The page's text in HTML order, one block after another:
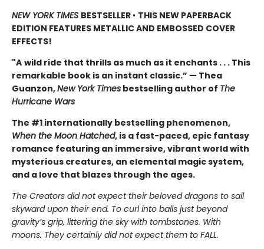
NEW YORK TIMES BESTSELLER • THIS NEW PAPERBACK
EDITION FEATURES METALLIC AND EMBOSSED COVER
EFFECTS!
"A wild ride that thrills as much as it enchants . . . This
remarkable book is an instant classic.” — Thea
Guanzon,New York Times bestselling author of The
Hurricane Wars
The #1 internationally bestselling phenomenon,
When the Moon Hatched, is a fast-paced, epic fantasy
romance featuring an immersive, vibrant world with
mysterious creatures, an elemental magic system,
and a love that blazes through the ages.
The Creators did not expect their beloved dragons to sail
skyward upon their end. To curl into balls just beyond
gravity’s grip, littering the sky with tombstones. With
moons. They certainly did not expect them to FALL.